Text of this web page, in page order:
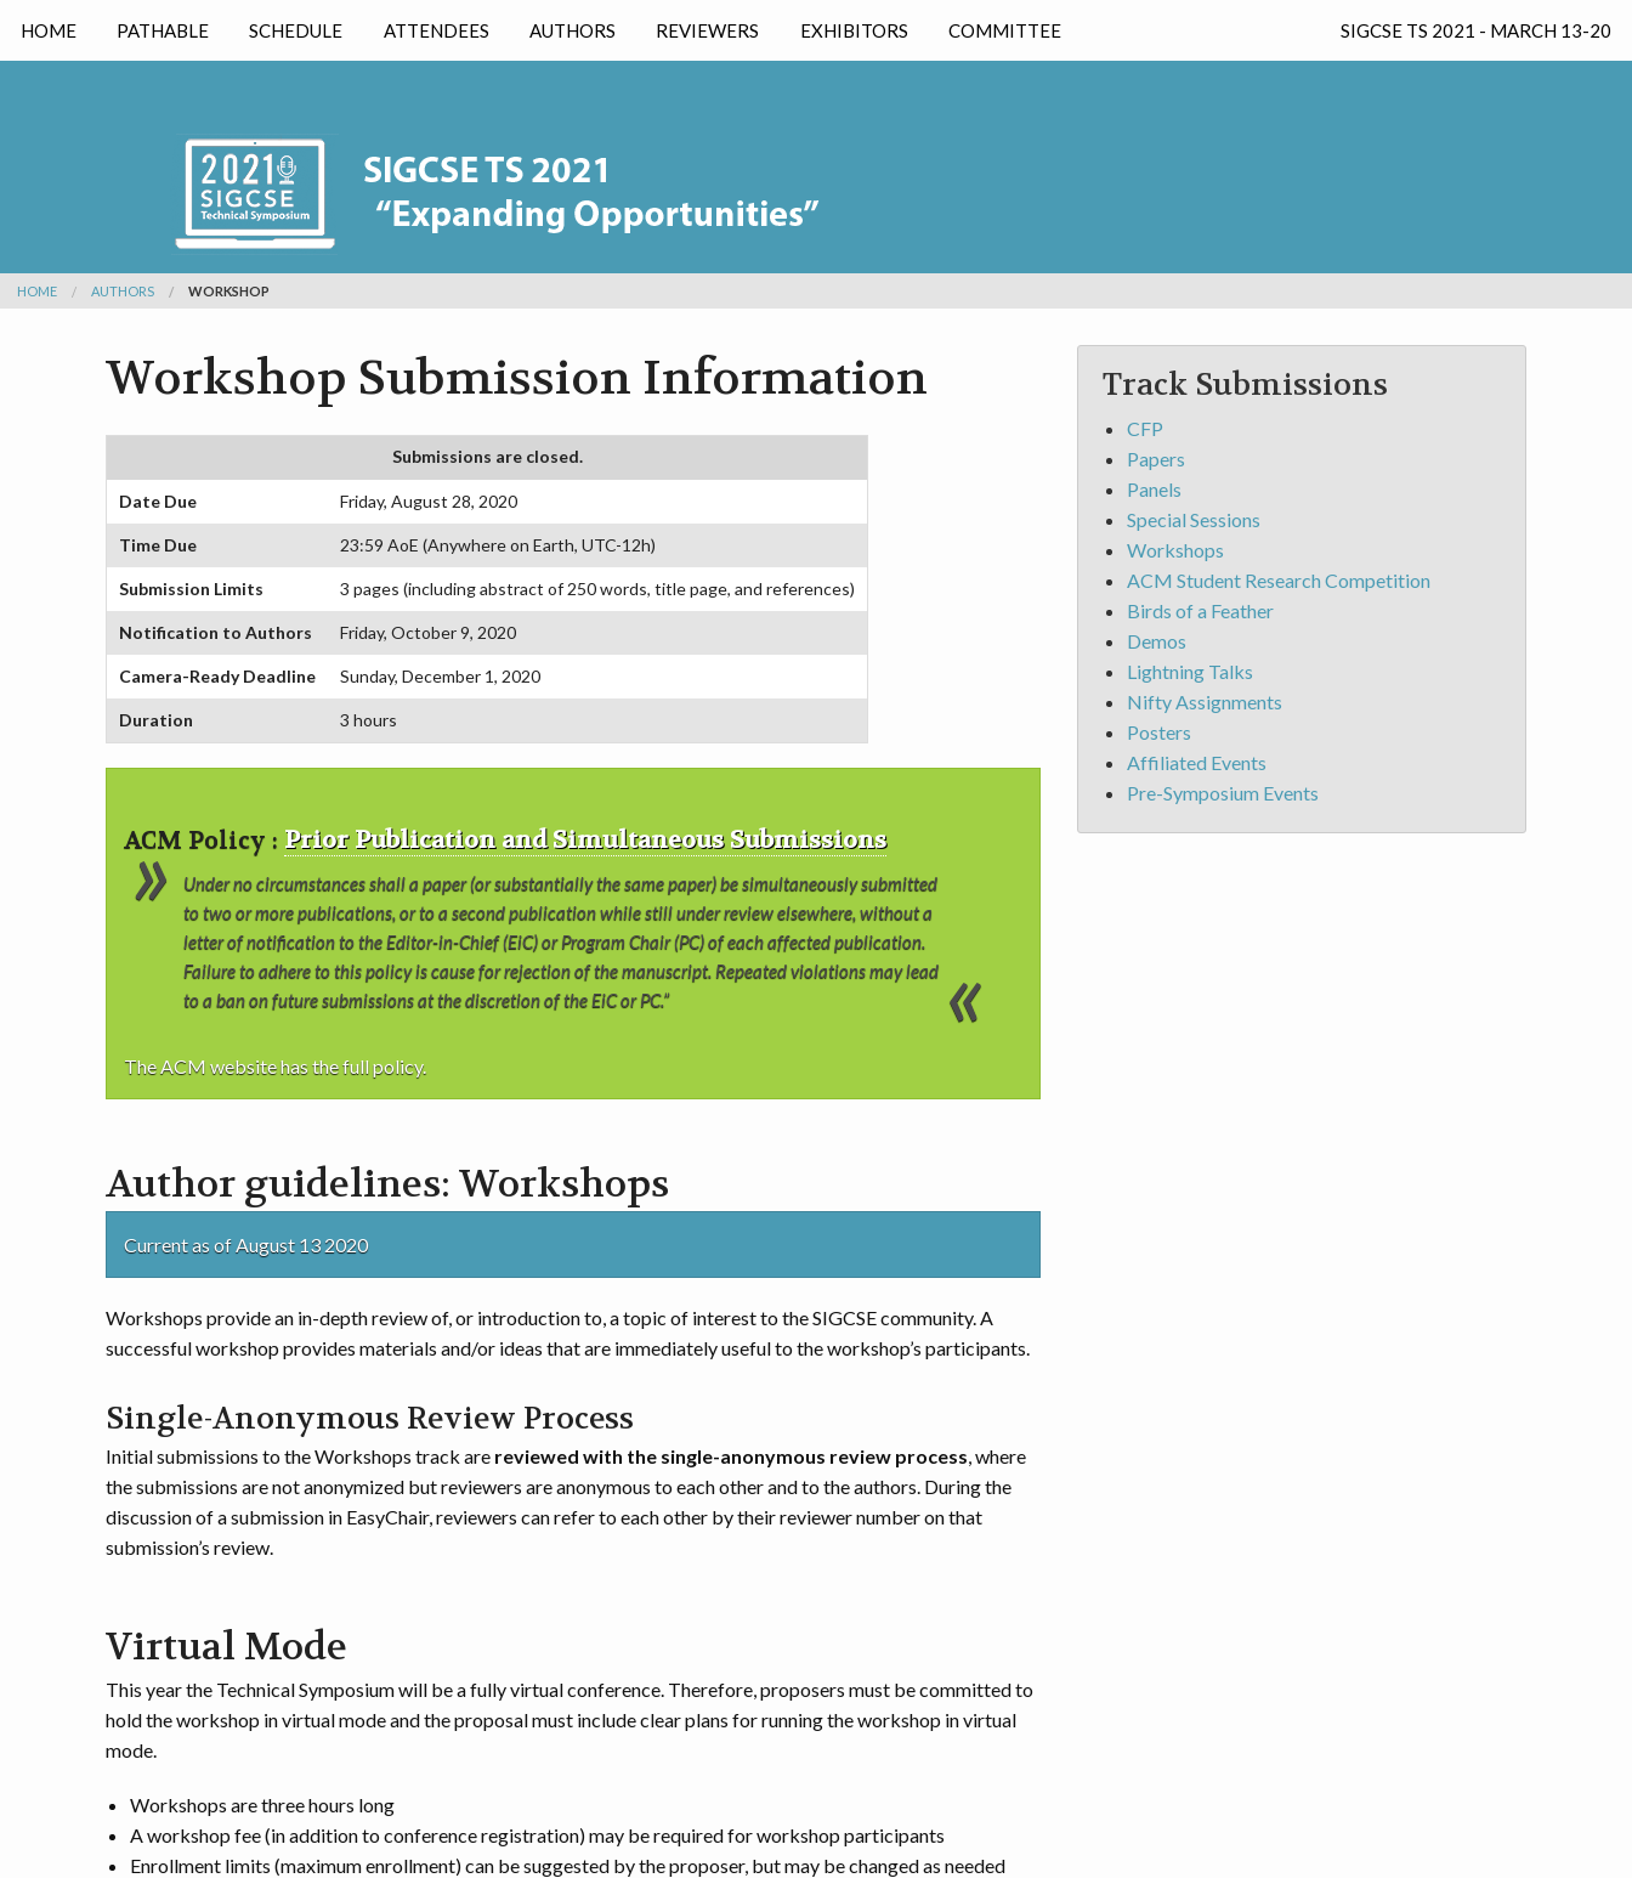
SIGCSE TS 2021 - MARCH 13-20
HOME PATHABLE SCHEDULE ATTENDEES AUTHORS REVIEWERS EXHIBITORS COMMITTEE
HOME AUTHORS WORKSHOP
Workshop Submission Information
Submissions are closed.
Date Due Friday, August 28, 2020
Time Due 23:59 AoE (Anywhere on Earth, UTC-12h)
Submission Limits 3 pages (including abstract of 250 words, title page, and references)
Notification to Authors Friday, October 9, 2020
Camera-Ready Deadline Sunday, December 1, 2020
Duration 3 hours
ACM Policy : Prior Publication and Simultaneous Submissions
Under no circumstances shall a paper (or substantially the same paper) be simultaneously submitted
to two or more publications, or to a second publication while still under review elsewhere, without a
letter of notification to the Editor-in-Chief (EiC) or Program Chair (PC) of each affected publication.
Failure to adhere to this policy is cause for rejection of the manuscript. Repeated violations may lead
to a ban on future submissions at the discretion of the EiC or PC.”
The ACM website has the full policy.
Author guidelines: Workshops
Current as of August 13 2020
Workshops provide an in-depth review of, or introduction to, a topic of interest to the SIGCSE community. A
successful workshop provides materials and/or ideas that are immediately useful to the workshop’s participants.
Single-Anonymous Review Process
Initial submissions to the Workshops track are reviewed with the single-anonymous review process, where
the submissions are not anonymized but reviewers are anonymous to each other and to the authors. During the
discussion of a submission in EasyChair, reviewers can refer to each other by their reviewer number on that
submission’s review.
Virtual Mode
This year the Technical Symposium will be a fully virtual conference. Therefore, proposers must be committed to
hold the workshop in virtual mode and the proposal must include clear plans for running the workshop in virtual
mode.
Workshops are three hours long
A workshop fee (in addition to conference registration) may be required for workshop participants
Enrollment limits (maximum enrollment) can be suggested by the proposer, but may be changed as needed
Track Submissions
CFP
Papers
Panels
Special Sessions
Workshops
ACM Student Research Competition
Birds of a Feather
Demos
Lightning Talks
Nifty Assignments
Posters
Affiliated Events
Pre-Symposium Events